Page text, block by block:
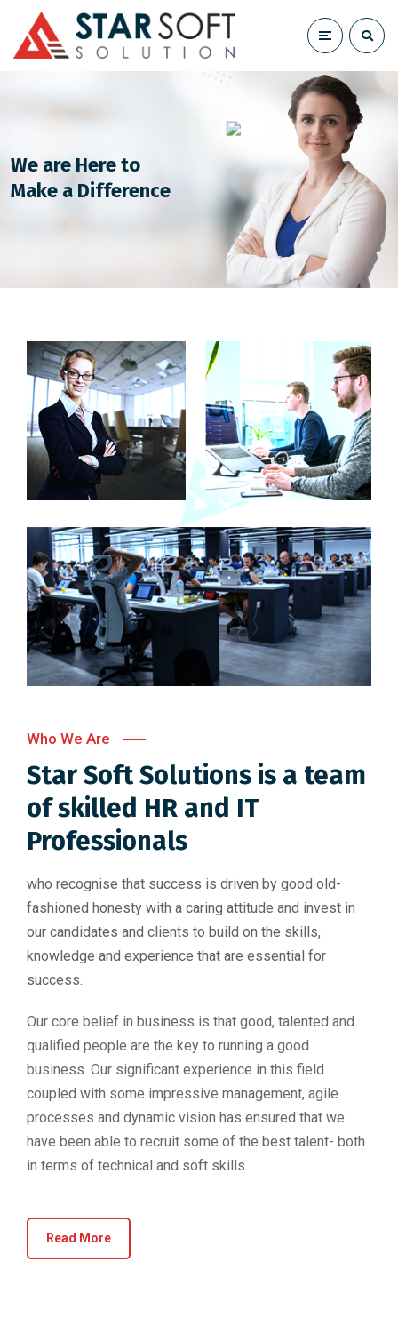
We are Here to
Make a Difference
Who We Are
Star Soft Solutions is a team
of skilled HR and IT
Professionals
who recognise that success is driven by good old-
fashioned honesty with a caring attitude and invest in
our candidates and clients to build on the skills,
knowledge and experience that are essential for
success.
Our core belief in business is that good, talented and
qualified people are the key to running a good
business. Our significant experience in this field
coupled with some impressive management, agile
processes and dynamic vision has ensured that we
have been able to recruit some of the best talent- both
in terms of technical and soft skills.
Read More